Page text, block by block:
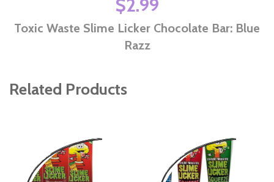
$2.99
Toxic Waste Slime Licker Chocolate Bar: Blue
Razz
Related Products